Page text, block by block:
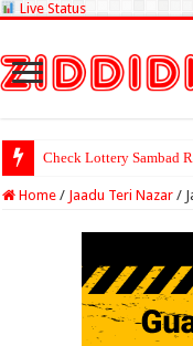
Live Status
Check Lottery Sambad
Home / Jaadu Teri Nazar /